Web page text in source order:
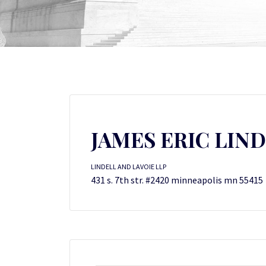
JAMES ERIC
LINDELL AND LAVOIE LLP
431 s. 7th str. #2420 minneapolis mn 55415